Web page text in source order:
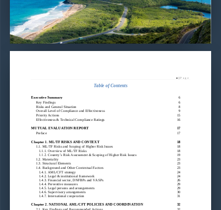
Mutual Evaluation Report of St Kitts and Nevis –©2022| CFATF
2 | P  a  g  e
Table of Contents
Executive Summary
6
Key Findings
6
Risks and General Situation
8
Overall Level of Compliance and Effectiveness
9
Priority Actions
15
Effectiveness & Technical Compliance Ratings
16
MUTUAL EVALUATION REPORT
17
Preface
17
Chapter 1. ML/TF RISKS AND CONTEXT
18
1.1. ML/TF Risks and Scoping of Higher Risk Issues
18
1.1.1. Overview of ML/TF Risks
18
1.1.2. Country’s Risk Assessment & Scoping of Higher Risk Issues
19
1.2. Materiality
23
1.3. Structural Elements
23
1.4. Background and Other Contextual Factors
23
1.4.1. AML/CFT strategy
24
1.4.2. Legal & institutional framework
24
1.4.3. Financial sector, DNFBPs and VASPs
26
1.4.4. Preventive measures
29
1.4.5. Legal persons and arrangements
29
1.4.6. Supervisory arrangements
30
1.4.7. International cooperation
31
Chapter 2. NATIONAL AML/CFT POLICIES AND COORDINATION
32
2.1. Key Findings and Recommended Actions
32